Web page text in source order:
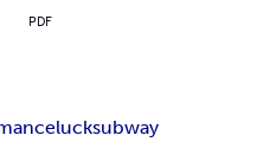
PDF
lucksubway